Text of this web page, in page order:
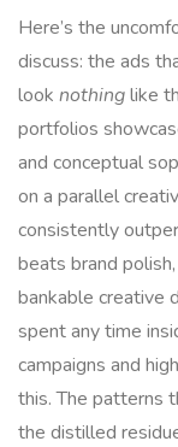
Here’s the
discuss: the ads
look nothinglike
portfolios
and conceptual
on a parallel
consistently
beats brand
bankable creative
spent any time
campaigns and
this. The patterns
the distilled